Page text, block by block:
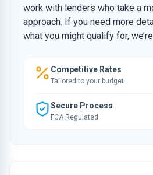
work with lenders who take a
approach. If you need more
what you might qualify for,
Competitive Rates
Tailored to your budget
Secure Process
FCA Regulated